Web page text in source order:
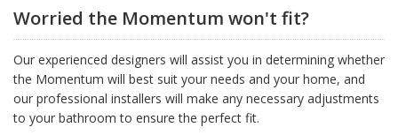
Worried the Momentum won't fit?
Our experienced designers will assist you in determining whether
the Momentum will best suit your needs and your home, and
our professional installers will make any necessary adjustments
to your bathroom to ensure the perfect fit.